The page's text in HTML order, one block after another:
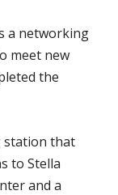
a networking
meet new
the
station that
to Stella
and a